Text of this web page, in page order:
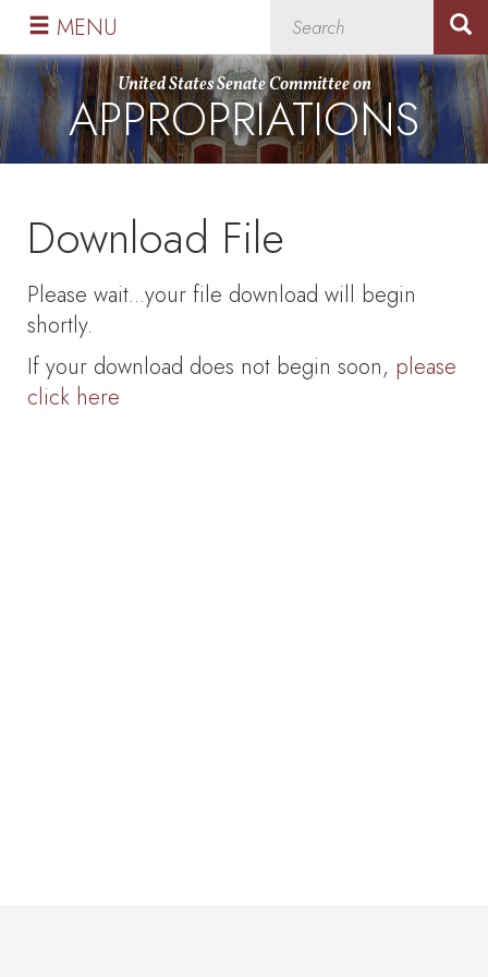
Skip
primary
navigation
Skip
content
United States Senate Committee on
APPROPRIATIONS
MENU
Download File
Please wait...your file download will begin
shortly.
If your download does not begin soon, please
click here